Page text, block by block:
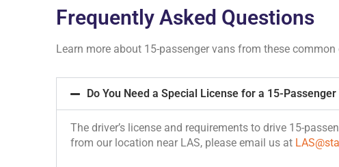
Frequently Asked Questions
Learn more about 15-passenger vans from these
Do You Need a Special License for a 15-Passenger
The driver’s license and requirements to drive 15-
from our location near LAS, please email us at